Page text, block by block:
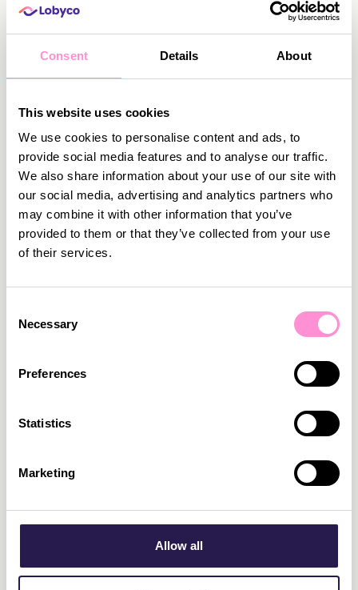
Consent Details About
This website uses cookies
We use cookies to personalise content and ads, to
provide social media features and to analyse our traffic.
We also share information about your use of our site with
our social media, advertising and analytics partners who
may combine it with other information that you’ve
provided to them or that they’ve collected from your use
of their services.
Selection
Necessary
Preferences
Statistics
Marketing
Allow all
August 4, 2026 • 5min read
Make it Fun: How to Make Your Loyalty
Programme Gamified, Challenging, and
Addictive
enough to drive engagement. Shoppers are
and as a retailer, you need to offer something extra.